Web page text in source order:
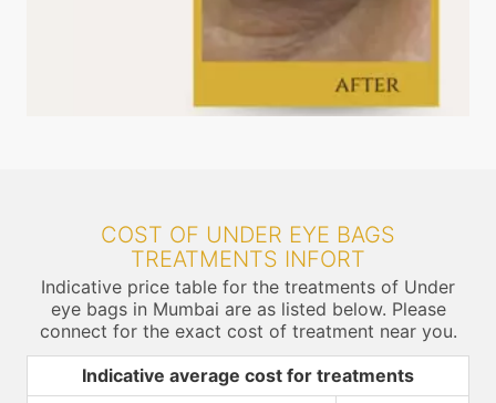
COST OF UNDER EYE BAGS
TREATMENTS INFORT
Indicative price table for the treatments of Under
eye bags in Mumbai are as listed below. Please
connect for the exact cost of treatment near you.
Indicative average cost for treatments